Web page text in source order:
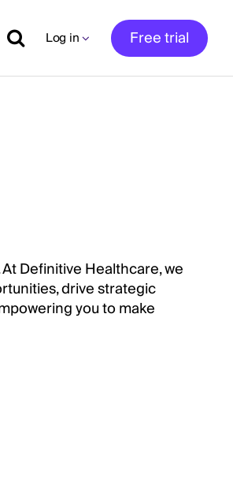
Log in Free trial
Definitive Healthcare, we
drive strategic
you to make